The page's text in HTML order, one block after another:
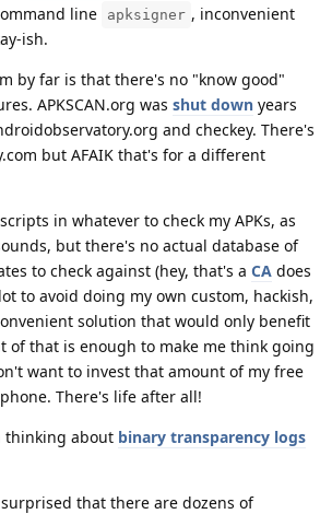
line
apksigner , inconvenient
ish.
by far is that there's no "know good"
APKSCAN.org was shut down years
and checkey. There's
but AFAIK that's for a different
in whatever to check my APKs, as
but there's no actual database of
to check against (hey, that's a CA does
to avoid doing my own custom, hackish,
solution that would only benefit
of that is enough to make me think going
want to invest that amount of my free
There's life after all!
thinking about binary transparency logs
that there are dozens of